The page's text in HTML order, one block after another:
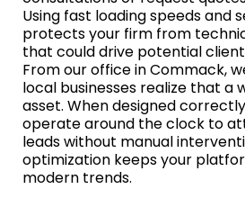
Using fast loading speeds and
protects your firm from
that could drive potential
From our office in Commack,
local businesses realize that a
asset. When designed
operate around the clock to
leads without manual
optimization keeps your
modern trends.